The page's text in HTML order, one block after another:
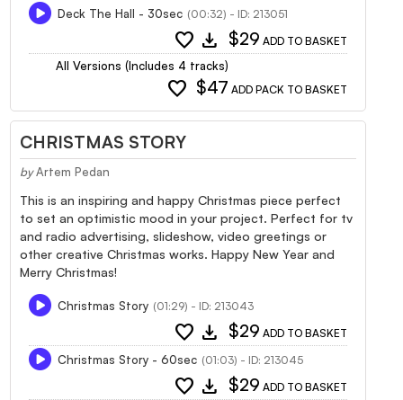
Deck The Hall - 30sec (00:32) - ID: 213051
favorite download $29 ADD TO BASKET
All Versions (Includes 4 tracks)
favorite $47 ADD PACK TO BASKET
CHRISTMAS STORY
by Artem Pedan
This is an inspiring and happy Christmas piece perfect
to set an optimistic mood in your project. Perfect for tv
and radio advertising, slideshow, video greetings or
other creative Christmas works. Happy New Year and
Merry Christmas!
Christmas Story (01:29) - ID: 213043
favorite download $29 ADD TO BASKET
Christmas Story - 60sec (01:03) - ID: 213045
favorite download $29 ADD TO BASKET